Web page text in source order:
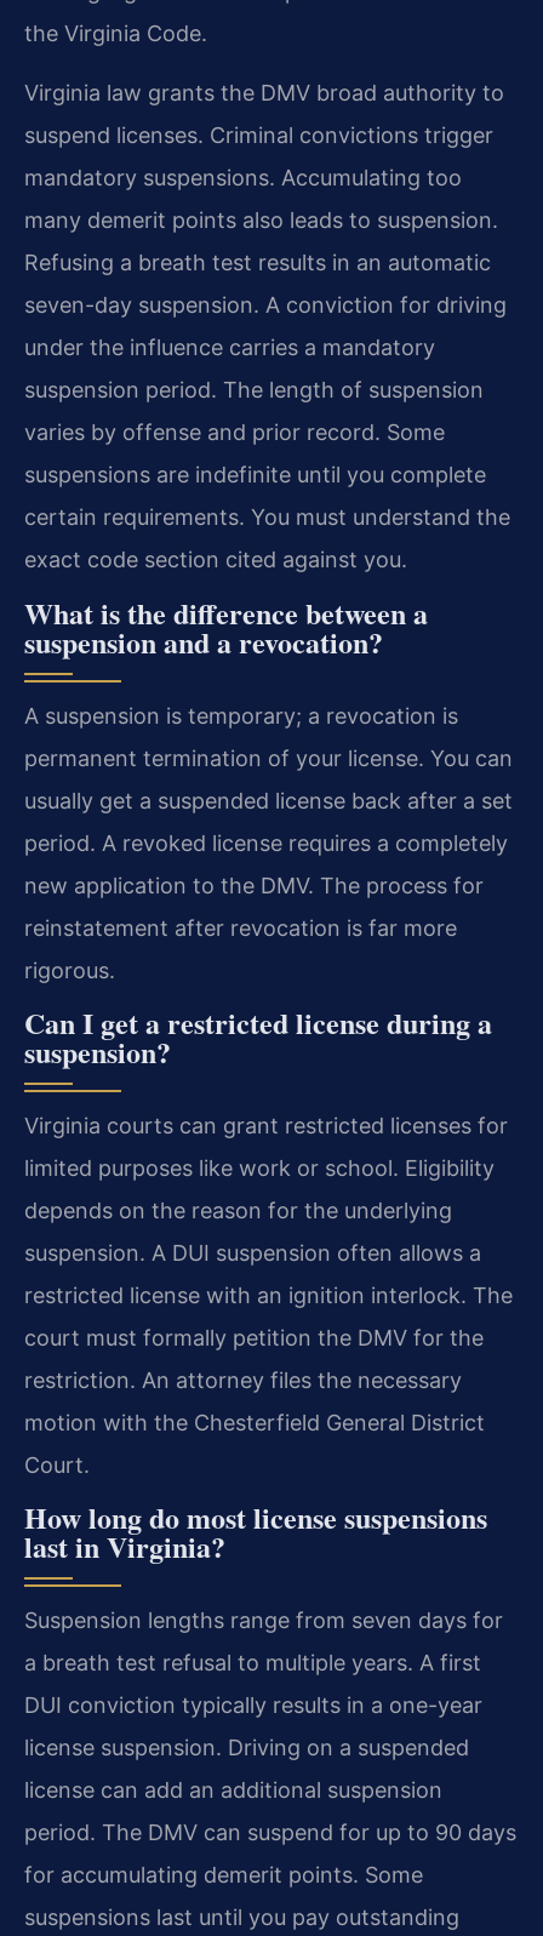
the Virginia Code.
Virginia law grants the DMV broad authority to
suspend licenses. Criminal convictions trigger
mandatory suspensions. Accumulating too
many demerit points also leads to suspension.
Refusing a breath test results in an automatic
seven-day suspension. A conviction for driving
under the influence carries a mandatory
suspension period. The length of suspension
varies by offense and prior record. Some
suspensions are indefinite until you complete
certain requirements. You must understand the
exact code section cited against you.
What is the difference between a
suspension and a revocation?
A suspension is temporary; a revocation is
permanent termination of your license. You can
usually get a suspended license back after a set
period. A revoked license requires a completely
new application to the DMV. The process for
reinstatement after revocation is far more
rigorous.
Can I get a restricted license during a
suspension?
Virginia courts can grant restricted licenses for
limited purposes like work or school. Eligibility
depends on the reason for the underlying
suspension. A DUI suspension often allows a
restricted license with an ignition interlock. The
court must formally petition the DMV for the
restriction. An attorney files the necessary
motion with the Chesterfield General District
Court.
How long do most license suspensions
last in Virginia?
Suspension lengths range from seven days for
a breath test refusal to multiple years. A first
DUI conviction typically results in a one-year
license suspension. Driving on a suspended
license can add an additional suspension
period. The DMV can suspend for up to 90 days
for accumulating demerit points. Some
suspensions last until you pay outstanding